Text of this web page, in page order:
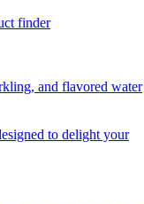
finder
and flavored water
to delight your